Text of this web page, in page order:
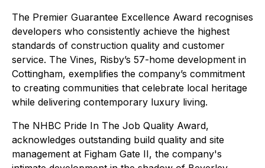
The Premier Guarantee Excellence Award recognises
developers who consistently achieve the highest
standards of construction quality and customer
service. The Vines, Risby’s 57-home development in
Cottingham, exemplifies the company’s commitment
to creating communities that celebrate local heritage
while delivering contemporary luxury living.
The NHBC Pride In The Job Quality Award,
acknowledges outstanding build quality and site
management at Figham Gate II, the company's